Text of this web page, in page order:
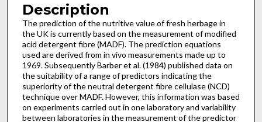
Description
The prediction of the nutritive value of fresh herbage in
the UK is currently based on the measurement of modified
acid detergent fibre (MADF). The prediction equations
used are derived from in vivo measurements made up to
1969. Subsequently Barber et al. (1984) published data on
the suitability of a range of predictors indicating the
superiority of the neutral detergent fibre cellulase (NCD)
technique over MADF. However, this information was based
on experiments carried out in one laboratory and variability
between laboratories in the measurement of the predictor